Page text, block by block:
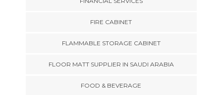
FIRE CABINET
FLAMMABLE STORAGE CABINET
FLOOR MATT SUPPLIER IN SAUDI ARABIA
FOOD & BEVERAGE